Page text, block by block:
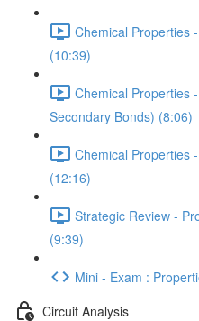
Chemical Properties
(10:39)
Chemical Properties
Secondary Bonds) (8:06)
Chemical Properties
(12:16)
Strategic Review -
(9:39)
Mini - Exam :
Circuit Analysis